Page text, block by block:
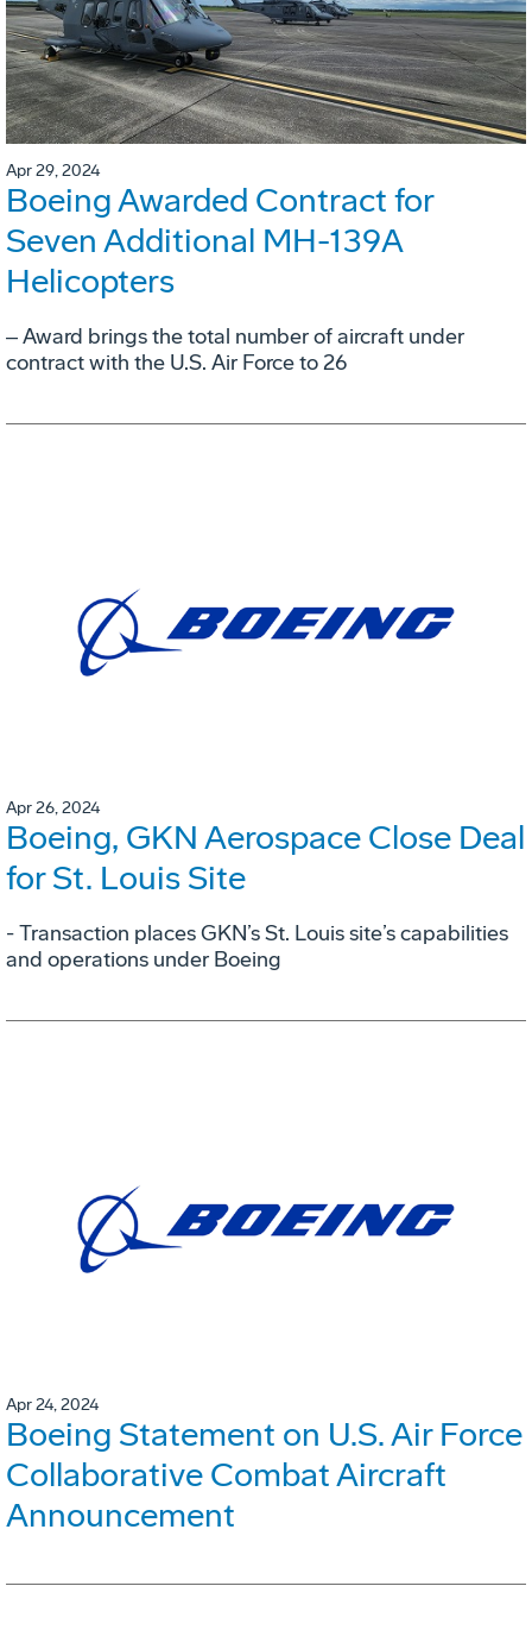
Apr 29, 2024
Boeing Awarded Contract for
Seven Additional MH-139A
Helicopters
‒ Award brings the total number of aircraft under
contract with the U.S. Air Force to 26
Apr 26, 2024
Boeing, GKN Aerospace Close Deal
for St. Louis Site
- Transaction places GKN’s St. Louis site’s capabilities
and operations under Boeing
Apr 24, 2024
Boeing Statement on U.S. Air Force
Collaborative Combat Aircraft
Announcement